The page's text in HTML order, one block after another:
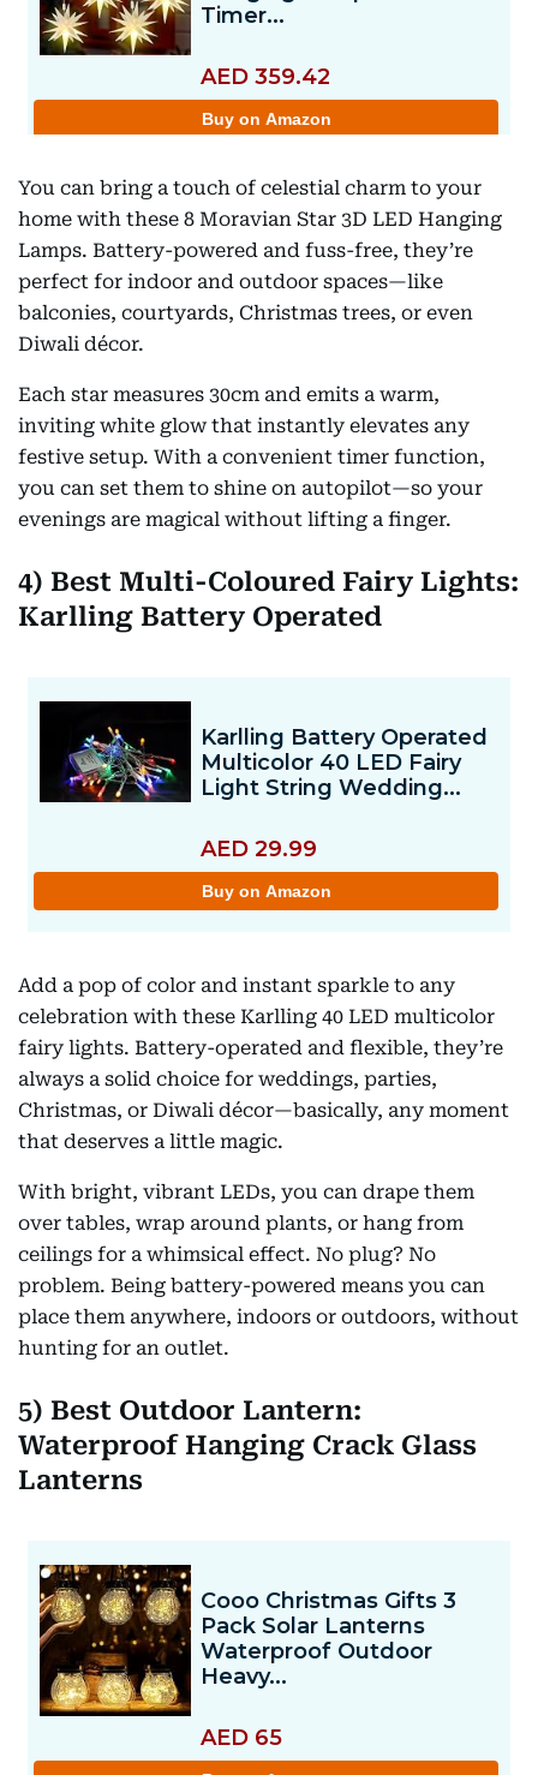
You can bring a touch of celestial charm to your
home with these 8 Moravian Star 3D LED Hanging
Lamps. Battery-powered and fuss-free, they’re
perfect for indoor and outdoor spaces—like
balconies, courtyards, Christmas trees, or even
Diwali décor.
Each star measures 30cm and emits a warm,
inviting white glow that instantly elevates any
festive setup. With a convenient timer function,
you can set them to shine on autopilot—so your
evenings are magical without lifting a finger.
4) Best Multi-Coloured Fairy Lights:
Karlling Battery Operated
Add a pop of color and instant sparkle to any
celebration with these Karlling 40 LED multicolor
fairy lights. Battery-operated and flexible, they’re
always a solid choice for weddings, parties,
Christmas, or Diwali décor—basically, any moment
that deserves a little magic.
With bright, vibrant LEDs, you can drape them
over tables, wrap around plants, or hang from
ceilings for a whimsical effect. No plug? No
problem. Being battery-powered means you can
place them anywhere, indoors or outdoors, without
hunting for an outlet.
5) Best Outdoor Lantern:
Waterproof Hanging Crack Glass
Lanterns